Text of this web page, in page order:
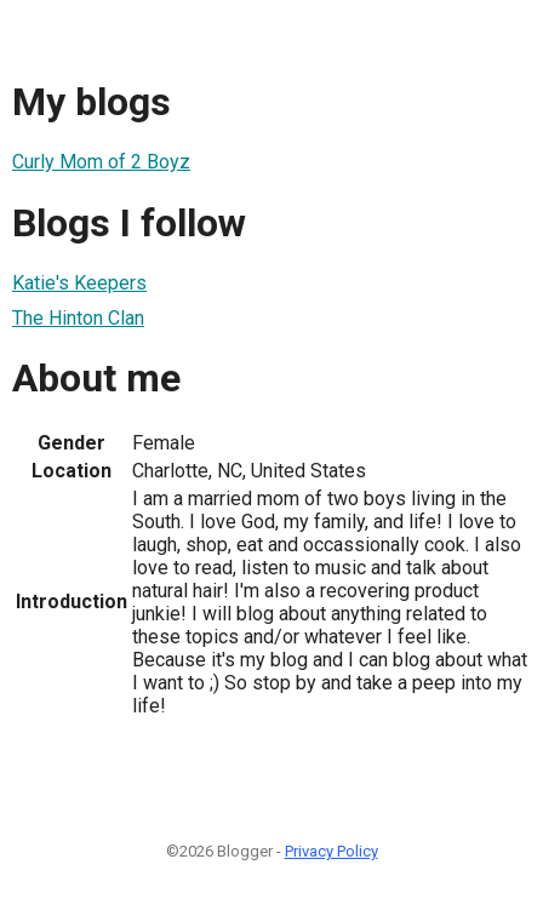
My blogs
Curly Mom of 2 Boyz
Blogs I follow
Katie's Keepers
The Hinton Clan
About me
Gender
Female
Location
Charlotte, NC, United States
Introduction
I am a married mom of two boys living in the
South. I love God, my family, and life! I love to
laugh, shop, eat and occassionally cook. I also
love to read, listen to music and talk about
natural hair! I'm also a recovering product
junkie! I will blog about anything related to
these topics and/or whatever I feel like.
Because it's my blog and I can blog about what
I want to ;) So stop by and take a peep into my
life!
©2026 Blogger - Privacy Policy